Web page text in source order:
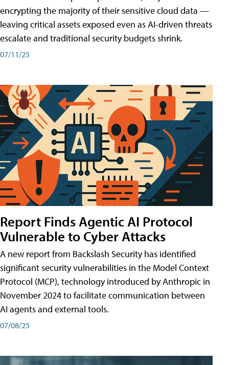
encrypting the majority of their sensitive cloud data —
leaving critical assets exposed even as AI-driven threats
escalate and traditional security budgets shrink.
07/11/25
Report Finds Agentic AI Protocol
Vulnerable to Cyber Attacks
A new report from Backslash Security has identified
significant security vulnerabilities in the Model Context
Protocol (MCP), technology introduced by Anthropic in
November 2024 to facilitate communication between
AI agents and external tools.
07/08/25